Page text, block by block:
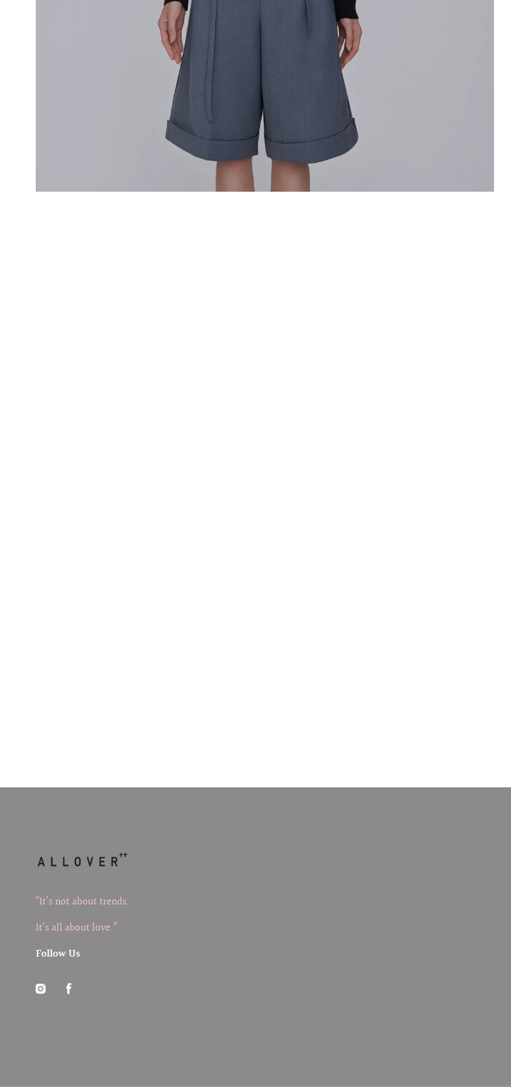
“It’s not about trends.
It’s all about love.”
Follow Us
InstagramFacebook